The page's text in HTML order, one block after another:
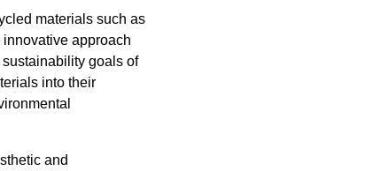
materials such as
approach
goals of
into their
and